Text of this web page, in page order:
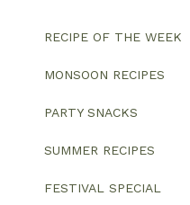
RECIPE OF THE WEEK
MONSOON RECIPES
PARTY SNACKS
SUMMER RECIPES
FESTIVAL SPECIAL